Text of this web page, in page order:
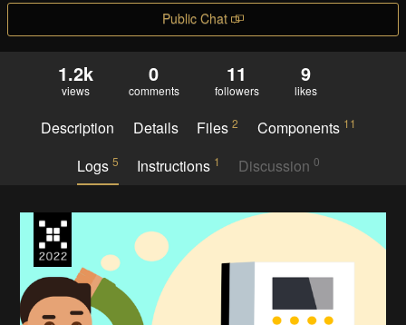
Public Chat
1.2k
views
0
comments
11
followers
9
likes
Description Details Files2 Components 11
Logs 5 Instructions 1 Discussion0